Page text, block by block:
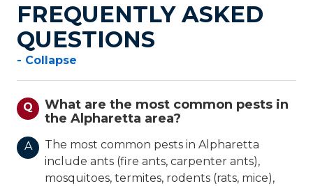
FREQUENTLY ASKED
QUESTIONS
- Collapse
Q
What are the most common pests in
the Alpharetta area?
A
The most common pests in Alpharetta
include ants (fire ants, carpenter ants),
mosquitoes, termites, rodents (rats, mice),